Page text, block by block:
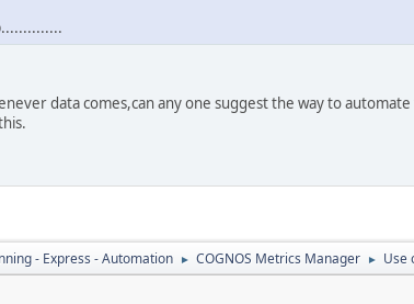
data comes,can any one suggest the way to automate
- Express - Automation ► COGNOS Metrics Manager ► Use